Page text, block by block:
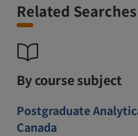
Related Searches
By course subject
Postgraduate
Canada